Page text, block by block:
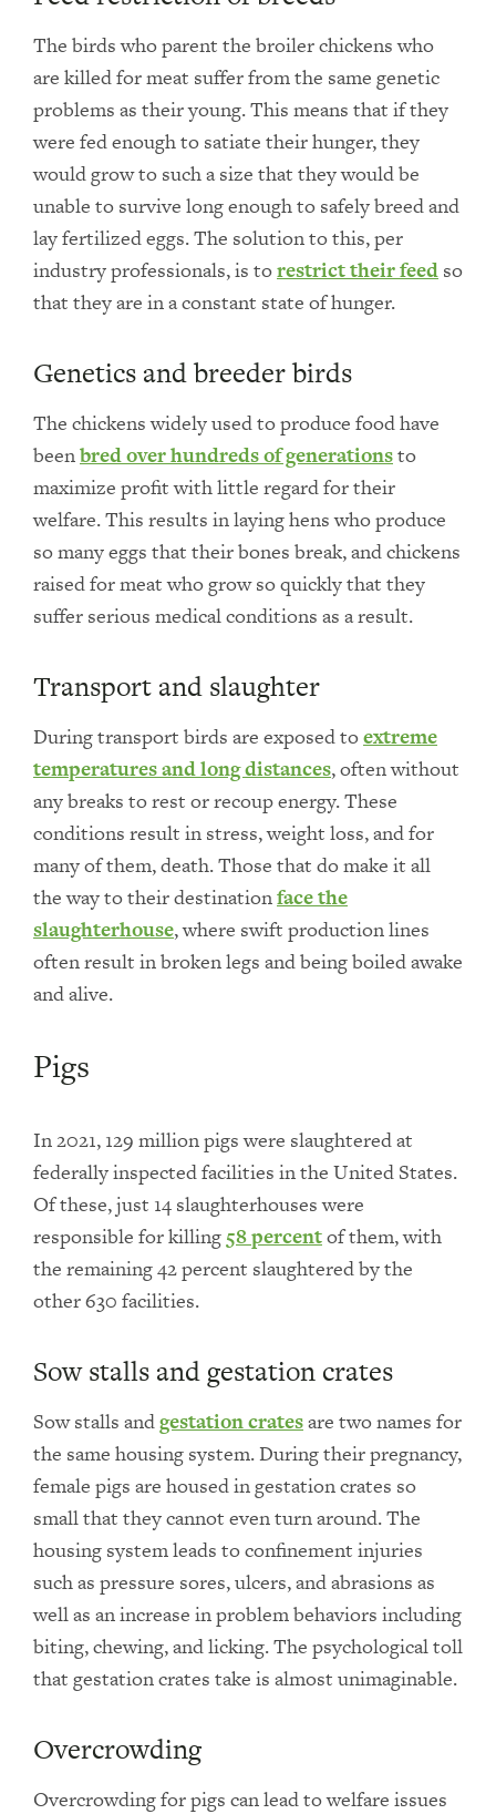
The birds who parent the broiler chickens who
are killed for meat suffer from the same genetic
problems as their young. This means that if they
were fed enough to satiate their hunger, they
would grow to such a size that they would be
unable to survive long enough to safely breed and
lay fertilized eggs. The solution to this, per
industry professionals, is torestrict their feed so
that they are in a constant state of hunger.
Genetics and breeder birds
The chickens widely used to produce food have
beenbred over hundreds of generationsto
maximize profit with little regard for their
welfare. This results in laying hens who produce
so many eggs that their bones break, and chickens
raised for meat who grow so quickly that they
suffer serious medical conditions as a result.
Transport and slaughter
During transport birds are exposed toextreme
temperatures and long distances, often without
any breaks to rest or recoup energy. These
conditions result in stress, weight loss, and for
many of them, death. Those that do make it all
the way to their destinationface the
slaughterhouse, where swift production lines
often result in broken legs and being boiled awake
and alive.
Pigs
In 2021, 129 million pigs were slaughtered at
federally inspected facilities in the United States.
Of these, just 14 slaughterhouses were
responsible for killing 58 percentof them, with
the remaining 42 percent slaughtered by the
other 630 facilities.
Sow stalls and gestation crates
Sow stalls andgestation cratesare two names for
the same housing system. During their pregnancy,
female pigs are housed in gestation crates so
small that they cannot even turn around. The
housing system leads to confinement injuries
such as pressure sores, ulcers, and abrasions as
well as an increase in problem behaviors including
biting, chewing, and licking. The psychological toll
that gestation crates take is almost unimaginable.
Overcrowding
Overcrowding for pigs can lead to welfare issues